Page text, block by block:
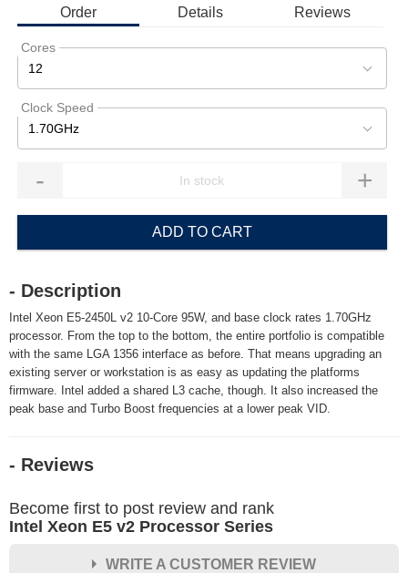
Order Details Reviews
Cores
12
Clock Speed
1.70GHz
- +
ADD TO CART
- Description
Intel Xeon E5-2450L v2 10-Core 95W, and base clock rates 1.70GHz
processor. From the top to the bottom, the entire portfolio is compatible
with the same LGA 1356 interface as before. That means upgrading an
existing server or workstation is as easy as updating the platforms
firmware. Intel added a shared L3 cache, though. It also increased the
peak base and Turbo Boost frequencies at a lower peak VID.
- Reviews
Become first to post review and rank
Intel Xeon E5 v2 Processor Series
WRITE A CUSTOMER REVIEW